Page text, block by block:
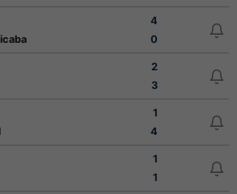
4
0
2
3
1
4
1
1